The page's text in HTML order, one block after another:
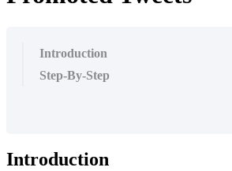
Introduction
Step-By-Step
Introduction